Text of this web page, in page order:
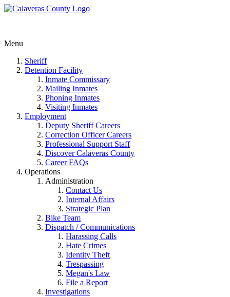
Menu
Sheriff
Detention Facility
Inmate Commissary
Mailing Inmates
Phoning Inmates
Visiting Inmates
Employment
Deputy Sheriff Careers
Correction Officer Careers
Professional Support Staff
Discover Calaveras County
Career FAQs
Operations
Administration
Contact Us
Internal Affairs
Strategic Plan
Bike Team
Dispatch / Communications
Harassing Calls
Hate Crimes
Identity Theft
Trespassing
Megan's Law
File a Report
Investigations